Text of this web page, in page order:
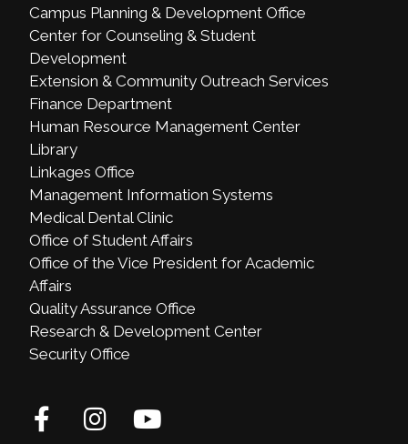
Campus Planning & Development Office
Center for Counseling & Student
Development
Extension & Community Outreach Services
Finance Department
Human Resource Management Center
Library
Linkages Office
Management Information Systems
Medical Dental Clinic
Office of Student Affairs
Office of the Vice President for Academic
Affairs
Quality Assurance Office
Research & Development Center
Security Office